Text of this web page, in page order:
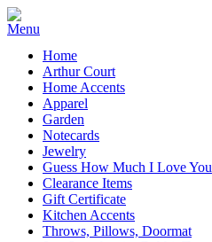
Home
Arthur Court
Home Accents
Apparel
Garden
Notecards
Jewelry
Guess How Much I Love You
Clearance Items
Gift Certificate
Kitchen Accents
Throws, Pillows, Doormat